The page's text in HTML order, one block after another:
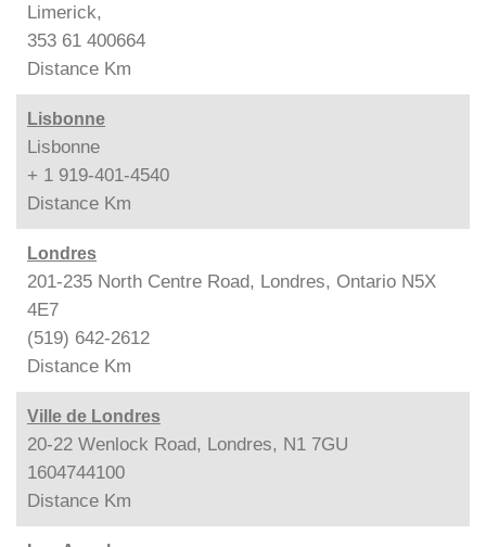
Limerick,
353 61 400664
Distance Km
Lisbonne
Lisbonne
+ 1 919-401-4540
Distance Km
Londres
201-235 North Centre Road, Londres, Ontario N5X
4E7
(519) 642-2612
Distance Km
Ville de Londres
20-22 Wenlock Road, Londres, N1 7GU
1604744100
Distance Km